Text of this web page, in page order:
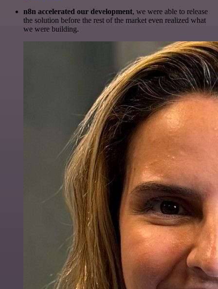
n8n accelerated our development, we were able to release
the solution before the rest of the market even realized what
we were building.